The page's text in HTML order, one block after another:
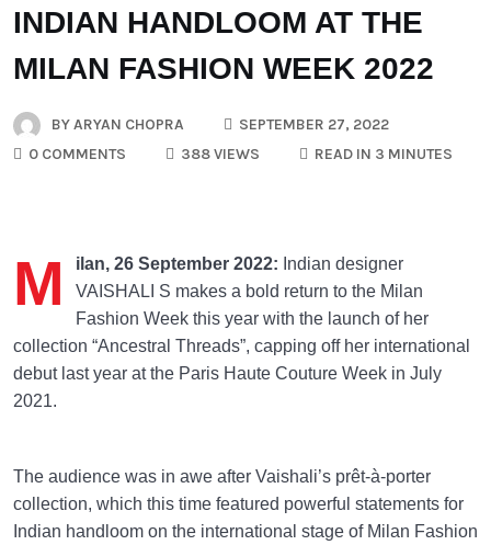
INDIAN HANDLOOM AT THE
MILAN FASHION WEEK 2022
BYARYAN CHOPRA
SEPTEMBER 27, 2022
0 COMMENTS
388 VIEWS READ IN 3 MINUTES
M ilan, 26 September 2022: Indian designer
VAISHALI S makes a bold return to the Milan
Fashion Week this year with the launch of her
collection “Ancestral Threads”, capping off her international
debut last year at the Paris Haute Couture Week in July
2021.
The audience was in awe after Vaishali’s prêt-à-porter
collection, which this time featured powerful statements for
Indian handloom on the international stage of Milan Fashion